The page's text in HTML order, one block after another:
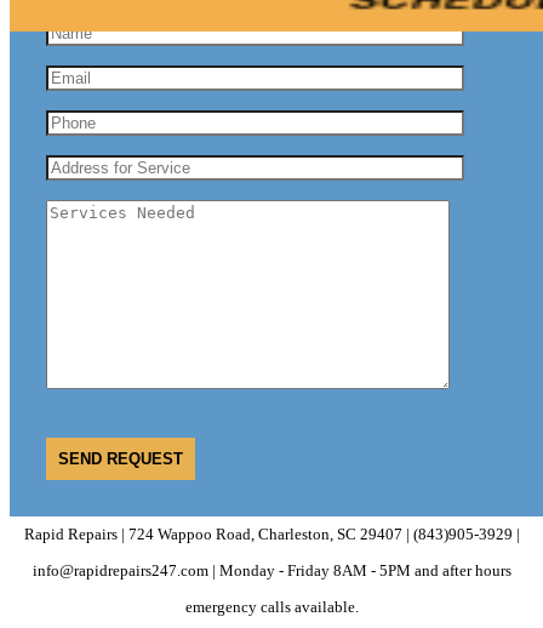
Rapid Repairs | 724 Wappoo Road, Charleston, SC 29407 | (843)905-3929 |
info@rapidrepairs247.com | Monday - Friday 8AM - 5PM and after hours
emergency calls available.